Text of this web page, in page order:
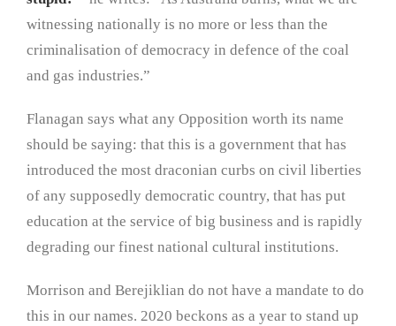
witnessing nationally is no more or less than the
criminalisation of democracy in defence of the coal
and gas industries.”
Flanagan says what any Opposition worth its name
should be saying: that this is a government that has
introduced the most draconian curbs on civil liberties
of any supposedly democratic country, that has put
education at the service of big business and is rapidly
degrading our finest national cultural institutions.
Morrison and Berejiklian do not have a mandate to do
this in our names. 2020 beckons as a year to stand up